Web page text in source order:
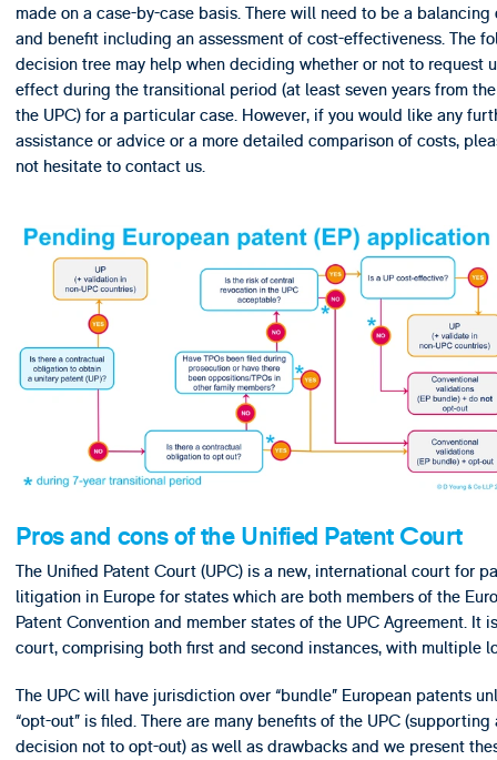
made on a case-by-case basis. There will need to be a balancing
and benefit including an assessment of cost-effectiveness. The
decision tree may help when deciding whether or not to request
effect during the transitional period (at least seven years from
the UPC) for a particular case. However, if you would like any
assistance or advice or a more detailed comparison of costs,
not hesitate to contact us.
Pros and cons of the Unified Patent Court
The Unified Patent Court (UPC) is a new, international court for
litigation in Europe for states which are both members of the
Patent Convention and member states of the UPC Agreement. It
court, comprising both first and second instances, with multiple
The UPC will have jurisdiction over “bundle” European patents
“opt-out” is filed. There are many benefits of the UPC (supporting
decision not to opt-out) as well as drawbacks and we present